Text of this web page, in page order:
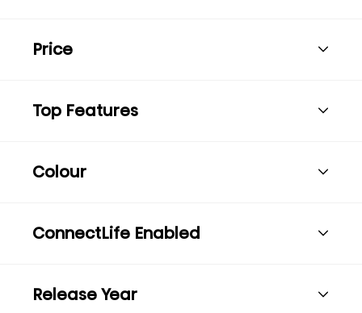
Price
Top Features
Colour
ConnectLife Enabled
Release Year